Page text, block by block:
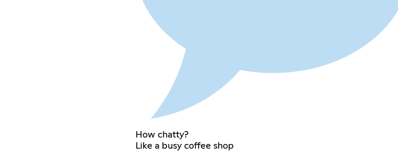
How chatty?
Like a busy coffee shop